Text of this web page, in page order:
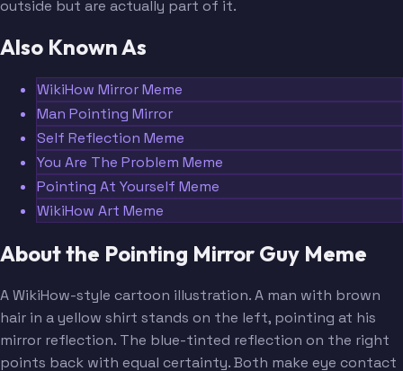
outside but are actually part of it.
Also Known As
WikiHow Mirror Meme
Man Pointing Mirror
Self Reflection Meme
You Are The Problem Meme
Pointing At Yourself Meme
WikiHow Art Meme
About the Pointing Mirror Guy Meme
A WikiHow-style cartoon illustration. A man with brown
hair in a yellow shirt stands on the left, pointing at his
mirror reflection. The blue-tinted reflection on the right
points back with equal certainty. Both make eye contact